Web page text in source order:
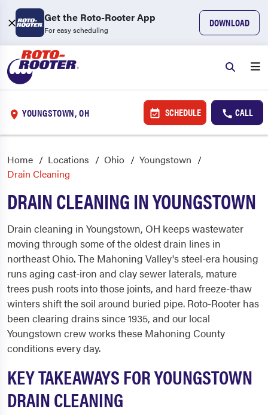
Get the Roto-Rooter App
For easy scheduling
DOWNLOAD
YOUNGSTOWN, OH SCHEDULE CALL
Home Locations Ohio
Youngstown
Drain Cleaning
DRAIN CLEANING IN YOUNGSTOWN
Drain cleaning in Youngstown, OH keeps wastewater
moving through some of the oldest drain lines in
northeast Ohio. The Mahoning Valley's steel-era housing
runs aging cast-iron and clay sewer laterals, mature
trees push roots into those joints, and hard freeze-thaw
winters shift the soil around buried pipe. Roto-Rooter has
been clearing drains since 1935, and our local
Youngstown crew works these Mahoning County
conditions every day.
KEY TAKEAWAYS FOR YOUNGSTOWN
DRAIN CLEANING